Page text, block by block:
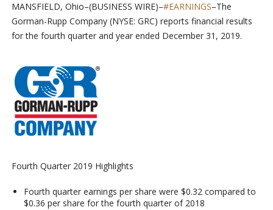
MANSFIELD, Ohio–(BUSINESS WIRE)–#EARNINGS–The
Gorman-Rupp Company (NYSE: GRC) reports financial results
for the fourth quarter and year ended December 31, 2019.
Fourth Quarter 2019 Highlights
Fourth quarter earnings per share were $0.32 compared to
$0.36 per share for the fourth quarter of 2018